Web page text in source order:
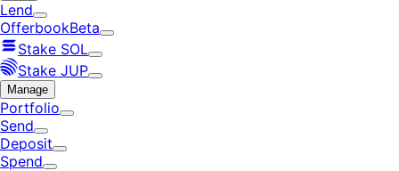
Lend
OfferbookBeta
Stake SOL
Stake JUP
Manage
Portfolio
Send
Deposit
Spend